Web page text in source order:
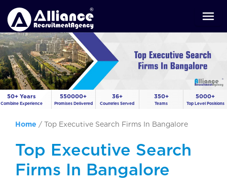
50+ Years
Combine Experience
550000+
Promises Delivered
36+
Countries Served
350+
Teams
5000+
Top Level Positions
Home / Top Executive Search Firms In Bangalore
Top Executive Search
Firms In Bangalore